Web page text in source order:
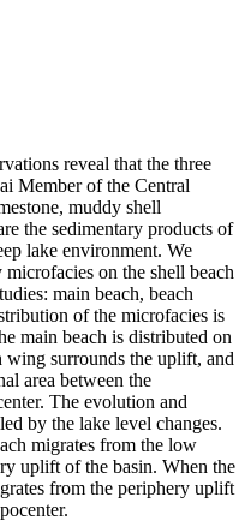
reveal that the three
Member of the Central
muddy shell
the sedimentary products of
lake environment. We
on the shell beach
main beach, beach
of the microfacies is
main beach is distributed on
wing surrounds the uplift, and
area between the
The evolution and
by the lake level changes.
migrates from the low
uplift of the basin. When the
from the periphery uplift